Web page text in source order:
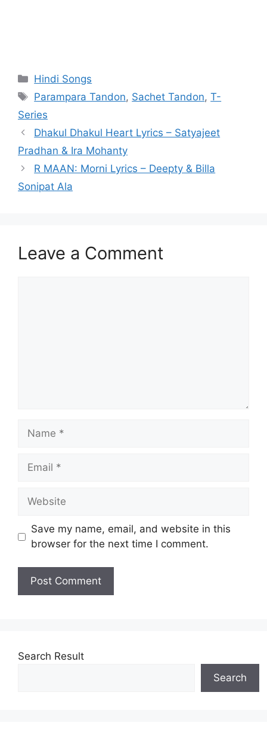
Categories
Hindi Songs
Tags
Parampara Tandon, Sachet Tandon,T-
Series
Dhakul Dhakul Heart Lyrics – Satyajeet
Pradhan & Ira Mohanty
R MAAN: Morni Lyrics – Deepty & Billa
Sonipat Ala
Leave a Comment
Name
Email
Website
Save my name, email, and website in this
browser for the next time I comment.
Search Result
Search